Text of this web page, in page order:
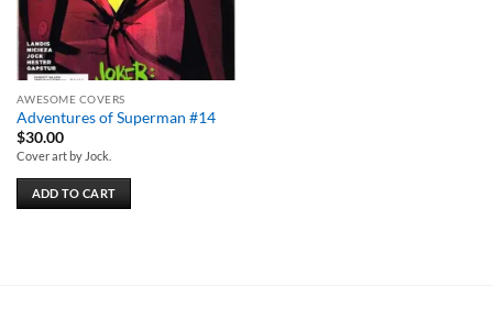
AWESOME COVERS
Adventures of Superman #14
$30.00
Cover art by Jock.
ADD TO CART